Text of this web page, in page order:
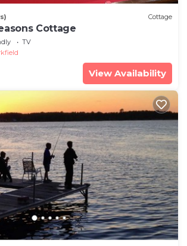
Cottage
Cottage
TV
View Availability